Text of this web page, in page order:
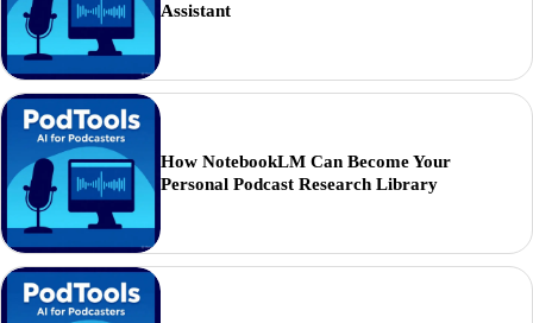
Assistant
How NotebookLM Can Become Your
Personal Podcast Research Library